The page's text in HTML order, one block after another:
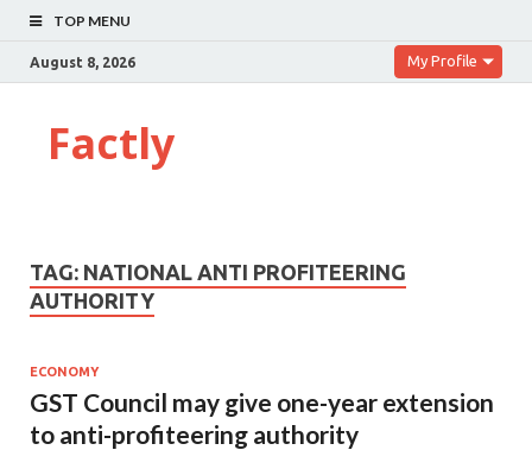
TOP MENU
August 8, 2026 My Profile
Factly
TAG: NATIONAL ANTI PROFITEERING
AUTHORITY
ECONOMY
GST Council may give one-year extension
to anti-profiteering authority